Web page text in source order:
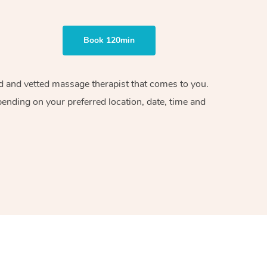
Book 120min
vetted massage therapist that comes to you.
on your preferred location, date, time and